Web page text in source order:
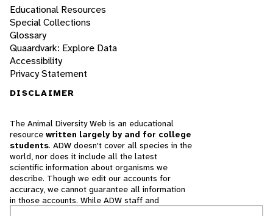
Educational Resources
Special Collections
Glossary
Quaardvark: Explore Data
Accessibility
Privacy Statement
DISCLAIMER
The Animal Diversity Web is an educational
resource written largely by and for college
students. ADW doesn't cover all species in the
world, nor does it include all the latest
scientific information about organisms we
describe. Though we edit our accounts for
accuracy, we cannot guarantee all information
in those accounts. While ADW staff and